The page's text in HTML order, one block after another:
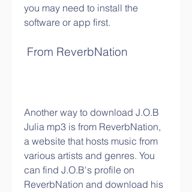
you may need to install the
software or app first.
From ReverbNation
Another way to download J.O.B
Julia mp3 is from ReverbNation,
a website that hosts music from
various artists and genres. You
can find J.O.B's profile on
ReverbNation and download his